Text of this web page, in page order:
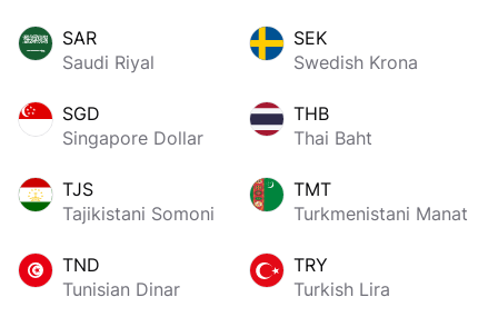
SAR
Saudi Riyal
SEK
Swedish Krona
SGD
Singapore Dollar
THB
Thai Baht
TJS
Tajikistani Somoni
TMT
Turkmenistani Manat
TND
Tunisian Dinar
TRY
Turkish Lira